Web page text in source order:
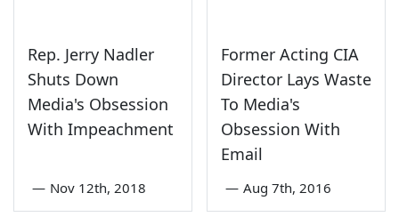
Rep. Jerry Nadler
Shuts Down
Media's Obsession
With Impeachment
— Nov 12th, 2018
Former Acting CIA
Director Lays Waste
To Media's
Obsession With
Email
— Aug 7th, 2016